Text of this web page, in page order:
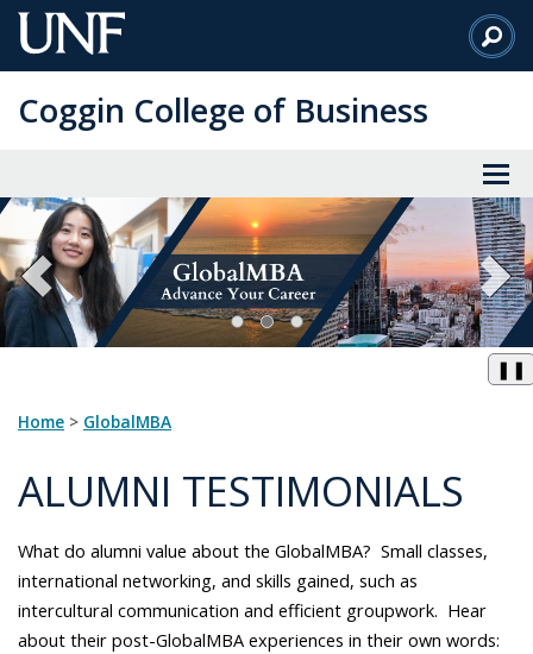
Skip
to
Content
Coggin College of Business
❚❚
Home > GlobalMBA
ALUMNI TESTIMONIALS
What do alumni value about the GlobalMBA? Small classes,
international networking, and skills gained, such as
intercultural communication and efficient groupwork. Hear
about their post-GlobalMBA experiences in their own words: